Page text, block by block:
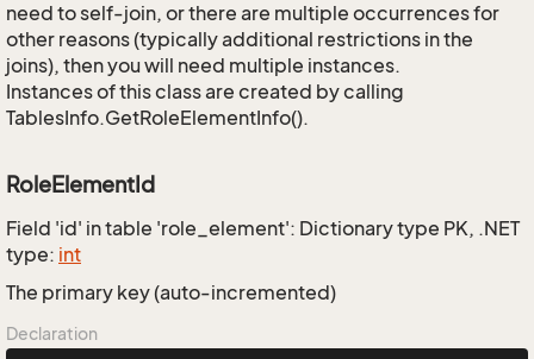
need to self-join, or there are multiple occurrences for
other reasons (typically additional restrictions in the
joins), then you will need multiple instances.
Instances of this class are created by calling
TablesInfo.GetRoleElementInfo().
RoleElementId
Field 'id' in table 'role_element': Dictionary type PK, .NET
type: int
The primary key (auto-incremented)
Declaration